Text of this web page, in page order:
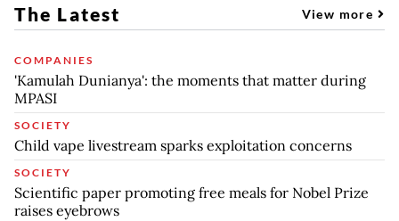
The Latest View more
COMPANIES
'Kamulah Dunianya': the moments that matter during
MPASI
SOCIETY
Child vape livestream sparks exploitation concerns
SOCIETY
Scientific paper promoting free meals for Nobel Prize
raises eyebrows